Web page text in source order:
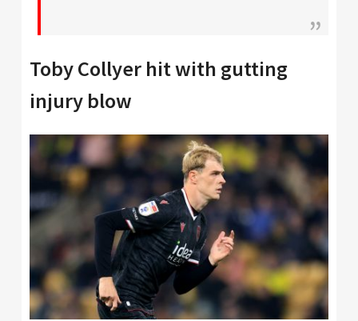
Toby Collyer hit with gutting
injury blow